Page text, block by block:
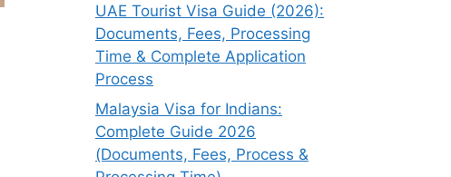
UAE Tourist Visa Guide (2026):
Documents, Fees, Processing
Time & Complete Application
Process
Malaysia Visa for Indians:
Complete Guide 2026
(Documents, Fees, Process &